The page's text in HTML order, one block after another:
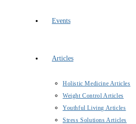
Events
Articles
Holistic Medicine Articles
Weight Control Articles
Youthful Living Articles
Stress Solutions Articles